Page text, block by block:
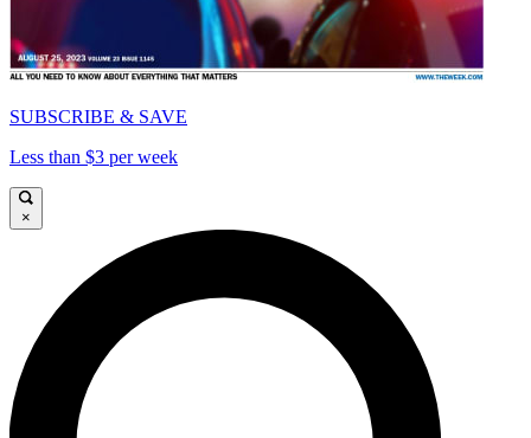
SUBSCRIBE & SAVE
Less than $3 per week
×